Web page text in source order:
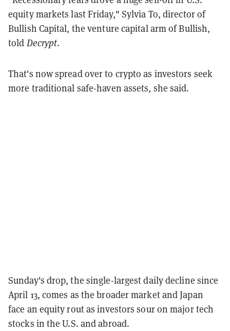
equity markets last Friday," Sylvia To, director of
Bullish Capital, the venture capital arm of Bullish,
told Decrypt.
That's now spread over to crypto as investors seek
more traditional safe-haven assets, she said.
Sunday's drop, the single-largest daily decline since
April 13, comes as the broader market and Japan
face an equity rout as investors sour on major tech
stocks in the U.S. and abroad.